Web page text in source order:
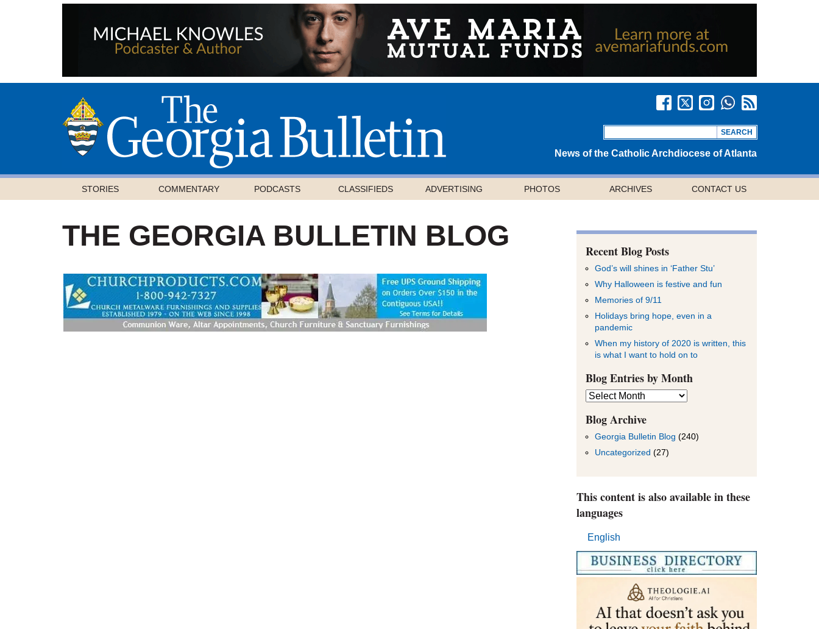
News of the Catholic Archdiocese of Atlanta
STORIES COMMENTARY PODCASTS CLASSIFIEDS ADVERTISING PHOTOS ARCHIVES CONTACT US
THE GEORGIA BULLETIN BLOG Recent Blog Posts
God’s will shines in ‘Father Stu’
Why Halloween is festive and fun
Memories of 9/11
Holidays bring hope, even in a
pandemic
When my history of 2020 is written, this
is what I want to hold on to
Blog Entries by Month
Blog
Entries
by
Month
Blog Archive
Georgia Bulletin Blog (240)
Uncategorized (27)
This content is also available in these
languages
English